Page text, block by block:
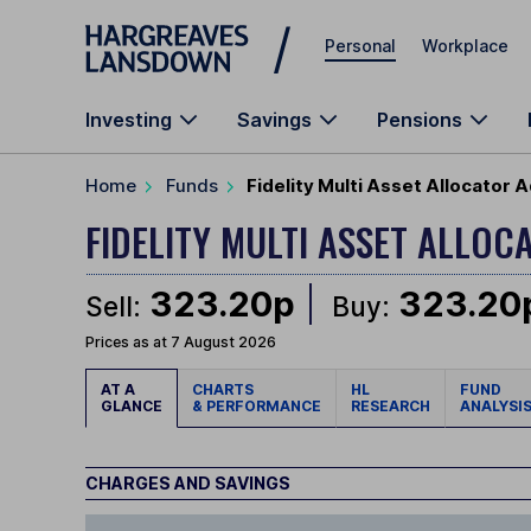
Skip to main content
Personal Workplace
Investing Savings Pensions
Home Funds Fidelity Multi Asset Allocator
FIDELITY MULTI ASSET
Sell: 323.20p Buy:
Prices as at 7 August 2026
AT A
GLANCE
CHARTS
& PERFORMANCE
HL
RESEARCH
FUND
ANALYSIS
CHARGES AND SAVINGS